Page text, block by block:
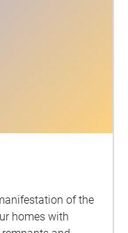
of the
homes with